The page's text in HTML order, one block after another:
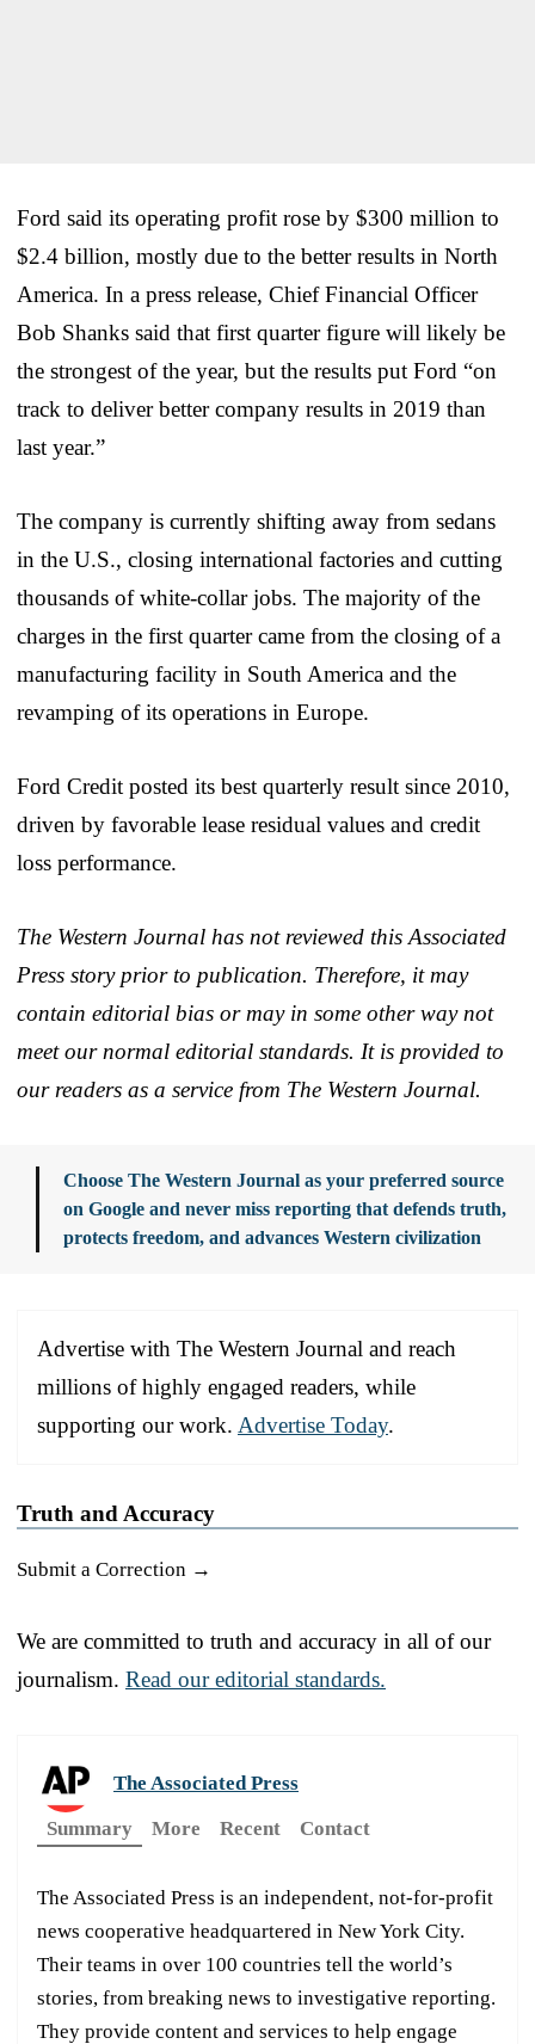
Ford said its operating profit rose by $300 million to
$2.4 billion, mostly due to the better results in North
America. In a press release, Chief Financial Officer
Bob Shanks said that first quarter figure will likely be
the strongest of the year, but the results put Ford “on
track to deliver better company results in 2019 than
last year.”
The company is currently shifting away from sedans
in the U.S., closing international factories and cutting
thousands of white-collar jobs. The majority of the
charges in the first quarter came from the closing of a
manufacturing facility in South America and the
revamping of its operations in Europe.
Ford Credit posted its best quarterly result since 2010,
driven by favorable lease residual values and credit
loss performance.
The Western Journal has not reviewed this Associated
Press story prior to publication. Therefore, it may
contain editorial bias or may in some other way not
meet our normal editorial standards. It is provided to
our readers as a service from The Western Journal.
Choose The Western Journal as your preferred source
on Google and never miss reporting that defends truth,
protects freedom, and advances Western civilization
Advertise with The Western Journal and reach
millions of highly engaged readers, while
supporting our work. Advertise Today.
Truth and Accuracy
Submit a Correction →
We are committed to truth and accuracy in all of our
journalism. Read our editorial standards.
The Associated Press
Summary
More Recent Contact
The Associated Press is an independent, not-for-profit
news cooperative headquartered in New York City.
Their teams in over 100 countries tell the world’s
stories, from breaking news to investigative reporting.
They provide content and services to help engage